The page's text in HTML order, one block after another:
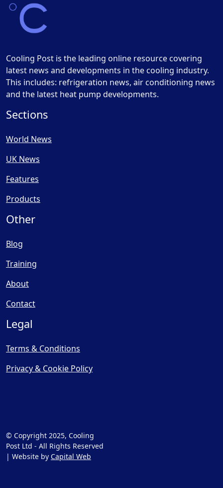
Cooling Post is the leading online resource covering
latest news and developments in the cooling industry.
This includes: refrigeration news, air conditioning news
and the latest heat pump developments.
Sections
World News
UK News
Features
Products
Other
Blog
Training
About
Contact
Legal
Terms & Conditions
Privacy & Cookie Policy
© Copyright 2025, Cooling
Post Ltd - All Rights Reserved
| Website by Capital Web